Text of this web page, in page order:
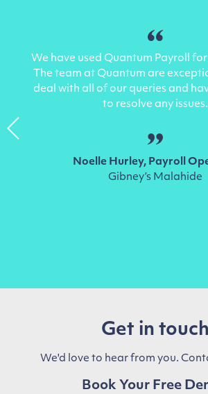
We have used Quantum Payroll
The team at Quantum are
deal with all of our queries and
to resolve any issues.
Noelle Hurley, Payroll
Gibney’s Malahide
Get in touch
We'd love to hear from you.
Book Your Free